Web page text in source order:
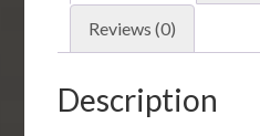
Reviews (0)
Description